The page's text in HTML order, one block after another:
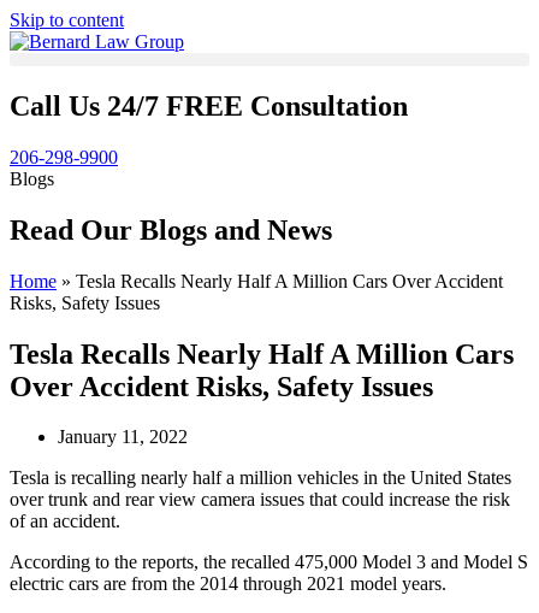
Skip to content
Call Us 24/7 FREE Consultation
206-298-9900
Blogs
Read Our Blogs and News
Home » Tesla Recalls Nearly Half A Million Cars Over Accident
Risks, Safety Issues
Tesla Recalls Nearly Half A Million Cars
Over Accident Risks, Safety Issues
January 11, 2022
Tesla is recalling nearly half a million vehicles in the United States
over trunk and rear view camera issues that could increase the risk
of an accident.
According to the reports, the recalled 475,000 Model 3 and Model S
electric cars are from the 2014 through 2021 model years.